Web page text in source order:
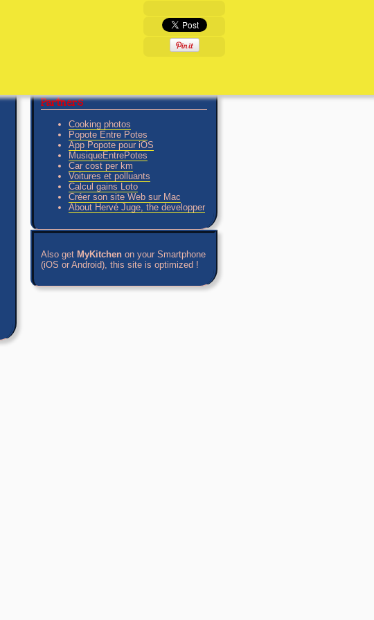
Partners
Cooking photos
Popote Entre Potes
App Popote pour iOS
MusiqueEntrePotes
Car cost per km
Voitures et polluants
Calcul gains Loto
Créer son site Web sur Mac
About Hervé Juge, the developper
Also get MyKitchen on your Smartphone
(iOS or Android), this site is optimized !